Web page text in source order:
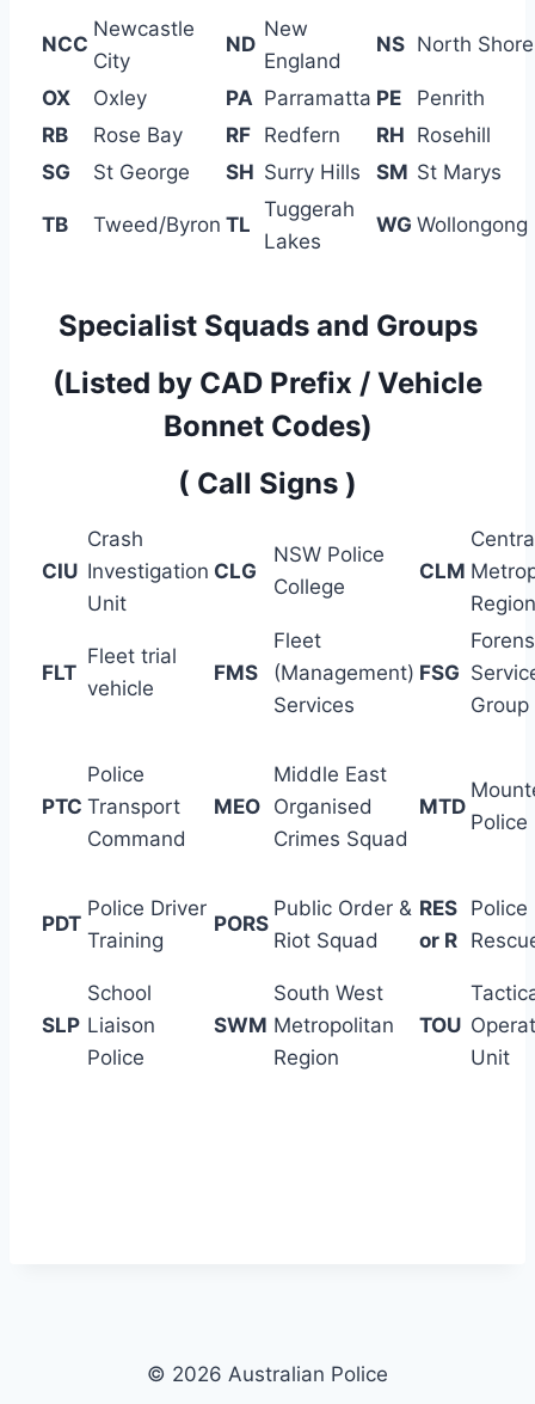
NCC
Newcastle
City
ND
New
England
NS North Shore
OX Oxley PA Parramatta PE
Penrith
RB
Rose Bay RF Redfern RH Rosehill
SG
St George SH Surry Hills SM St Marys
TB Tweed/Byron TL
Tuggerah
Lakes
WG Wollongong
Specialist Squads and Groups
(Listed by CAD Prefix / Vehicle
Bonnet Codes)
( Call Signs )
CIU
Crash
Investigation
Unit
CLG
NSW Police
College
CLM
Region
FLT
Fleet trial
vehicle
FMS
Fleet
(Management)
Services
FSG
Group
PTC
Police
Transport
Command
MEO
Middle East
Organised
Crimes Squad
MTD
Police
PDT
Police Driver
Training
PORS
Public Order &
Riot Squad
RES
or R
Police
SLP
School
Liaison
Police
SWM
South West
Metropolitan
Region
TOU
Unit
© 2026 Australian Police